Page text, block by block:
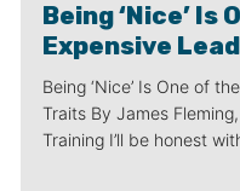
Being ‘Nice’ Is
Expensive
Being ‘Nice’ Is One of
Traits By James
Training I’ll be honest